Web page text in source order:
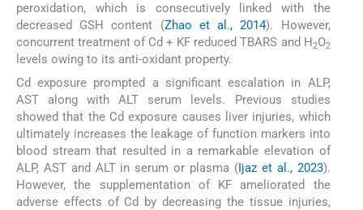
peroxidation, which is consecutively linked with the
decreased GSH content (Zhao et al., 2014). However,
concurrent treatment of Cd + KF reduced TBARS and H 2O2
levels owing to its anti-oxidant property.
Cd exposure prompted a significant escalation in ALP,
AST along with ALT serum levels. Previous studies
showed that the Cd exposure causes liver injuries, which
ultimately increases the leakage of function markers into
blood stream that resulted in a remarkable elevation of
ALP, AST and ALT in serum or plasma (Ijaz et al., 2023).
However, the supplementation of KF ameliorated the
adverse effects of Cd by decreasing the tissue injuries,